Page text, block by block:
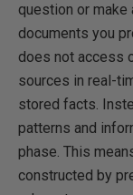
question or make
documents you
does not access
sources in real-
stored facts.
patterns and
phase. This
constructed by